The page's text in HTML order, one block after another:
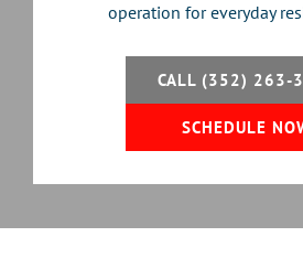
operation for everyday
CALL (352) 263-
SCHEDULE